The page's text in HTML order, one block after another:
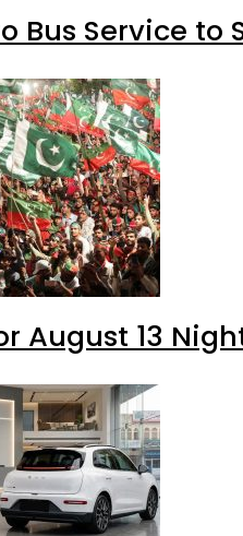
Bus Service to
August 13